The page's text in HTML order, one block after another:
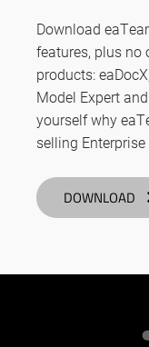
Download
features, plus
products:
Model Expert
yourself why
selling
DOWNLOAD